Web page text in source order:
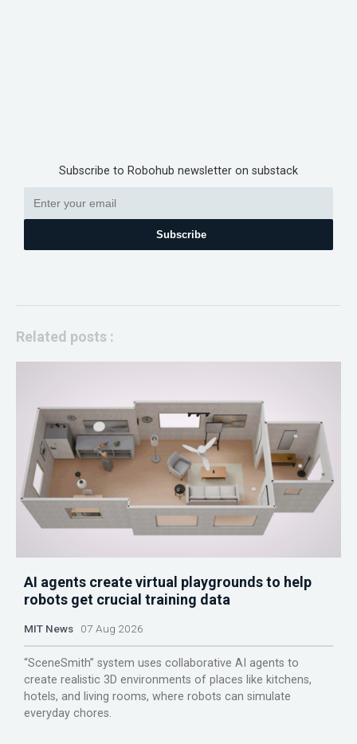
Subscribe to Robohub newsletter on substack
Subscribe
Related posts :
AI agents create virtual playgrounds to help
robots get crucial training data
MIT News 07 Aug 2026
“SceneSmith” system uses collaborative AI agents to
create realistic 3D environments of places like kitchens,
hotels, and living rooms, where robots can simulate
everyday chores.